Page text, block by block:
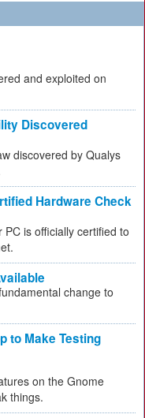
and exploited on
Discovered
discovered by Qualys
Hardware Check
is officially certified to
change to
to Make Testing
on the Gnome
things.